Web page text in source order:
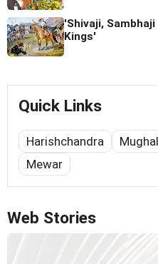
'Shivaji,
Kings'
Quick Links
Harishchandra Mughal
Mewar
Web Stories